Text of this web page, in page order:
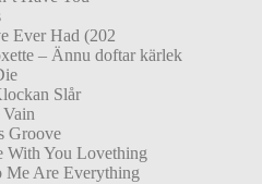
Ever Had (202
– Ännu doftar kärlek
Slår
Groove
With You Lovething
Me Are Everything